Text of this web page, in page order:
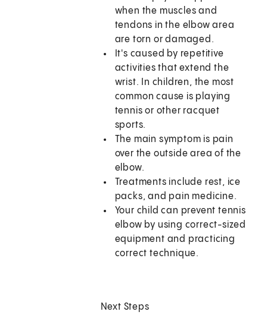
when the muscles and
tendons in the elbow area
are torn or damaged.
It's caused by repetitive
activities that extend the
wrist. In children, the most
common cause is playing
tennis or other racquet
sports.
The main symptom is pain
over the outside area of the
elbow.
Treatments include rest, ice
packs, and pain medicine.
Your child can prevent tennis
elbow by using correct-sized
equipment and practicing
correct technique.
Next Steps